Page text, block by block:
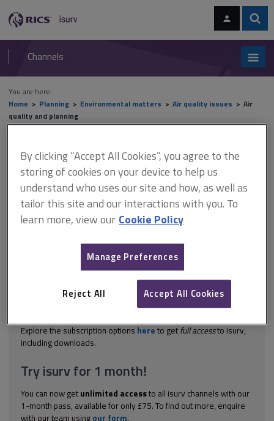
navigation
RICS
isurv
Channels
You are here:
Home
Planning Environmental matters Air quality issues
Air
quality and planning
Air quality and planning
This document is only available with a paid
isurv subscription.
require the incorporation of measures to offset emissions in
order to reduce the development’s impact on air quality. These
may include: support for and promotion of car sharing
contributions towards low emission vehicle refuelling
infrastructure, e.g. electric charging points incentives for the
Explore the subscription options here to get full accessto isurv,
including downloads.
Try isurv for 1 month!
You can now get unlimited accessto all isurv channels with our
1-month pass, available for only £75. To find out more, enquire
with our team using our form.
By clicking “Accept All Cookies”, you agree to the
storing of cookies on your device to help us
understand who uses our site and how, as well as
tailor this site and our interactions with you. To
learn more, view our Cookie Policy
Manage Preferences
Reject All Accept All Cookies